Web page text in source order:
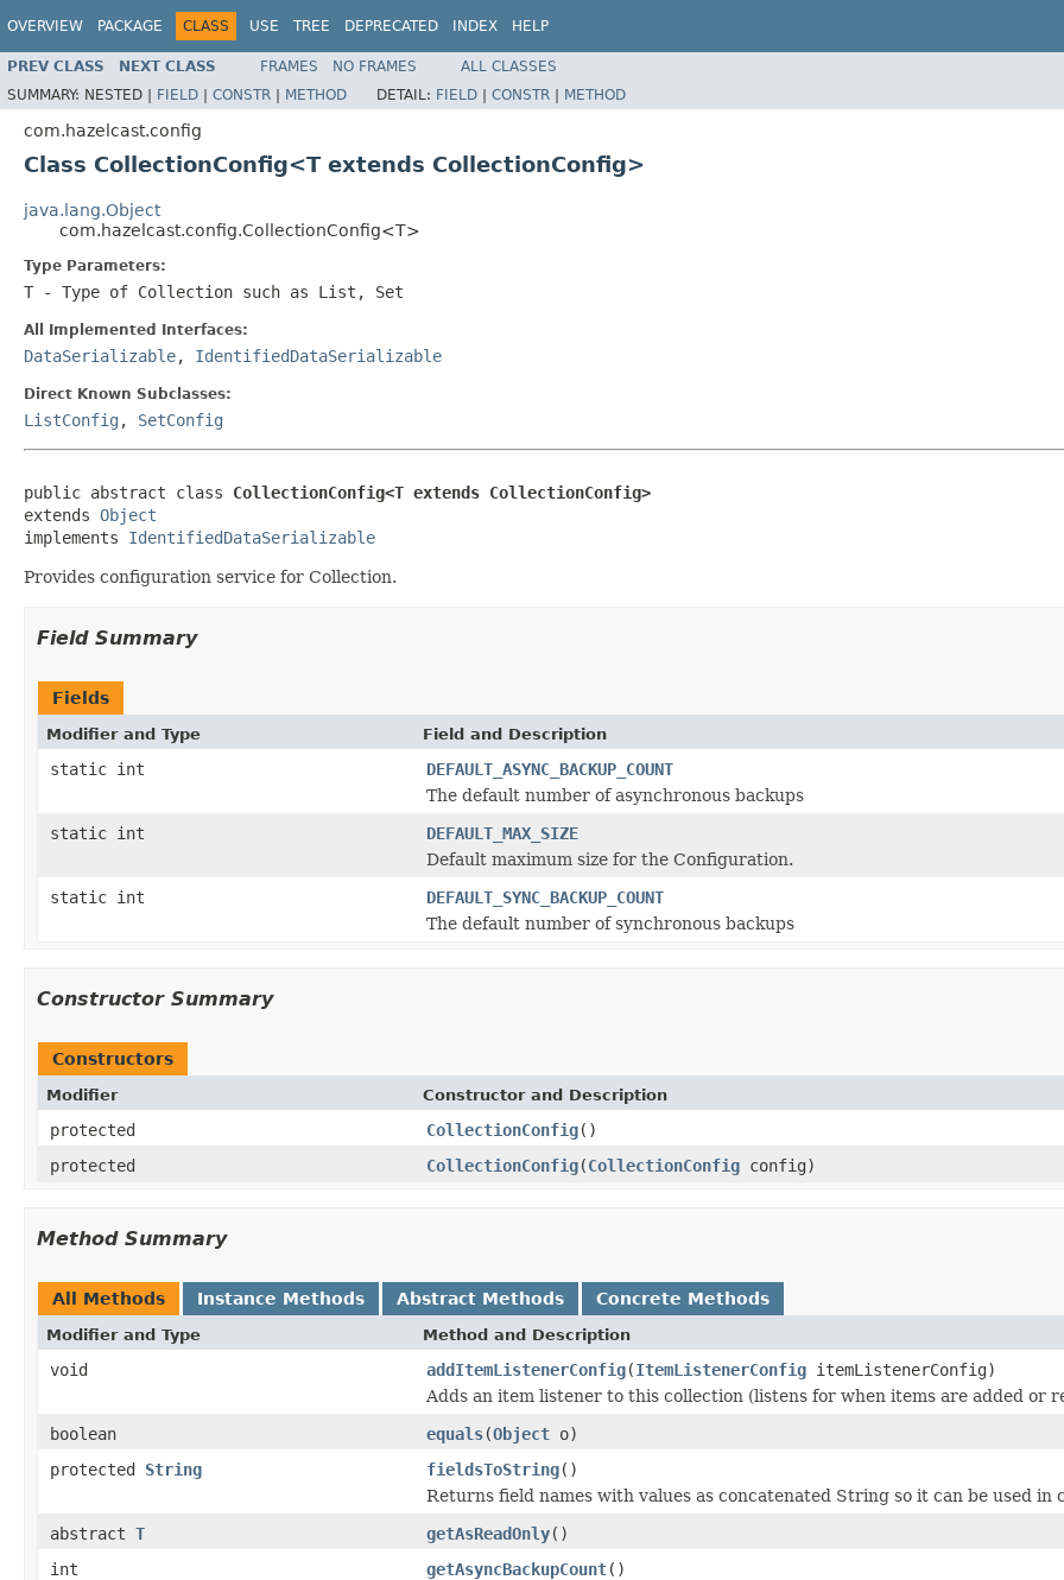
OVERVIEW PACKAGE CLASS USE TREE DEPRECATED INDEX HELP
PREV CLASS NEXT CLASS FRAMES NO FRAMES
ALL CLASSES
SUMMARY: NESTED | FIELD | CONSTR | METHOD DETAIL: FIELD | CONSTR | METHOD
com.hazelcast.config
Class CollectionConfig<T extends CollectionConfig>
java.lang.Object
com.hazelcast.config.CollectionConfig<T>
Type Parameters:
T - Type of Collection such as List, Set
All Implemented Interfaces:
DataSerializable, IdentifiedDataSerializable
Direct Known Subclasses:
ListConfig , SetConfig
public abstract class CollectionConfig<T extends CollectionConfig>
extends Object
implements IdentifiedDataSerializable
Provides configuration service for Collection.
Field Summary
Fields
Modifier and Type Field and Description
static int
DEFAULT_ASYNC_BACKUP_COUNT
The default number of asynchronous backups
static int
DEFAULT_MAX_SIZE
Default maximum size for the Configuration.
static int
DEFAULT_SYNC_BACKUP_COUNT
The default number of synchronous backups
Constructor Summary
Constructors
Modifier Constructor and Description
protected CollectionConfig()
protected
CollectionConfig(CollectionConfig config)
Method Summary
All Methods Instance Methods Abstract Methods Concrete Methods
Modifier and Type Method and Description
void addItemListenerConfig(ItemListenerConfig itemListenerConfig)
Adds an item listener to this collection (listens for when items are added or
boolean
equals(Object o)
protected String fieldsToString()
Returns field names with values as concatenated String so it can be used in
abstract T getAsReadOnly()
int
getAsyncBackupCount()